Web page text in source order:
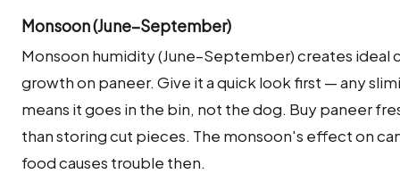
Monsoon (June–September)
Monsoon humidity (June–September) creates ideal
growth on paneer. Give it a quick look first — any
means it goes in the bin, not the dog. Buy paneer
than storing cut pieces. The monsoon's effect on
food causes trouble then.